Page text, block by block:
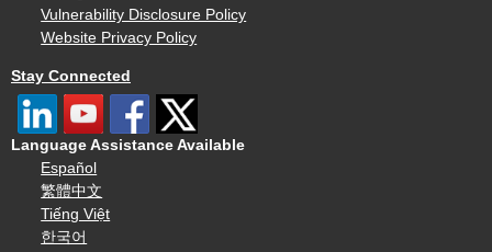
Vulnerability Disclosure Policy
Website Privacy Policy
Stay Connected
Language Assistance Available
Español
繁體中文
Tiếng Việt
한국어